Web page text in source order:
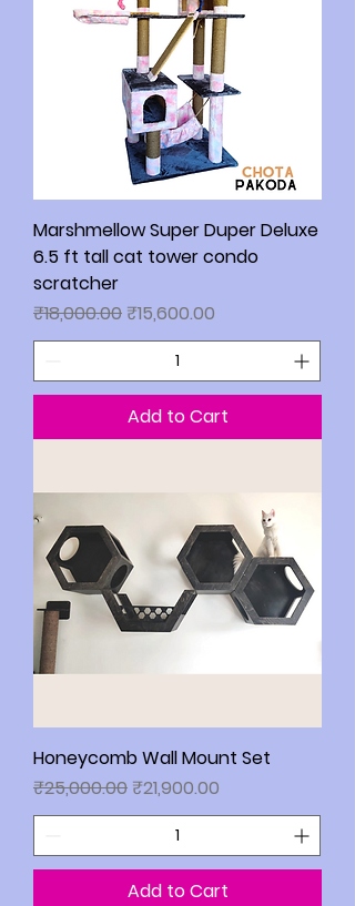
Marshmellow Super Duper Deluxe
6.5 ft tall cat tower condo
scratcher
Regular Price
₹18,000.00 Sale Price
₹15,600.00
Add to Cart
Honeycomb Wall Mount Set
Regular Price
₹25,000.00 Sale Price
₹21,900.00
Add to Cart